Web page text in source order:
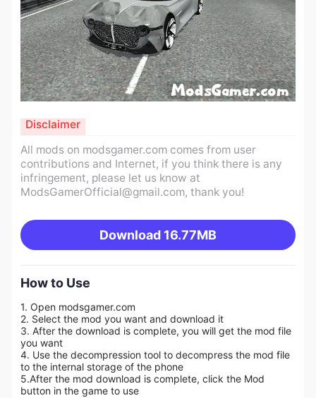
All mods on modsgamer.com comes from user
contributions and Internet, if you think there is any
infringement, please let us know at
ModsGamerOfficial@gmail.com, thank you!
Download 16.77MB
Disclaimer
How to Use
1. Open modsgamer.com
2. Select the mod you want and download it
3. After the download is complete, you will get the mod file
you want
4. Use the decompression tool to decompress the mod file
to the internal storage of the phone
5.After the mod download is complete, click the Mod
button in the game to use